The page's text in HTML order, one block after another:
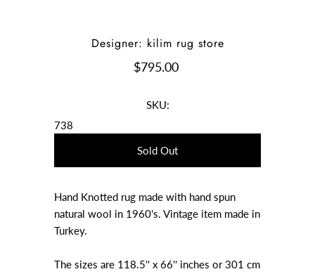
Designer: kilim rug store
$795.00
SKU:
738
Hand Knotted rug made with hand spun
natural wool in 1960's. Vintage item made in
Turkey.
The sizes are 118.5'' x 66'' inches or 301 cm